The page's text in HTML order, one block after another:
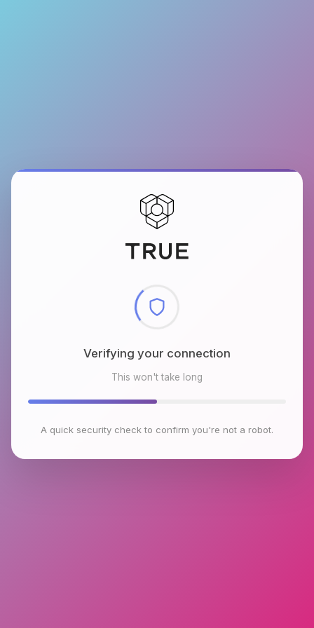
Verifying your connection
This won't take long
A quick security check to confirm you're not a robot.